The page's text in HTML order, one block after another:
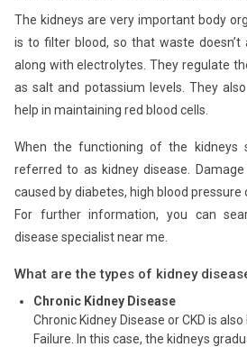
The kidneys are very important body
is to filter blood, so that waste doesn’t
along with electrolytes. They regulate
as salt and potassium levels. They
help in maintaining red blood cells.
When the functioning of the kidneys
referred to as kidney disease.
caused by diabetes, high blood pressure
For further information, you can
disease specialist near me.
What are the types of kidney
Chronic Kidney Disease
Chronic Kidney Disease or CKD is
Failure. In this case, the kidneys